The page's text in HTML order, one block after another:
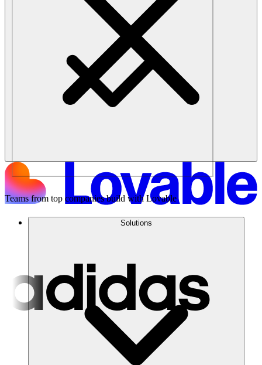
Solutions
Teams from top companies build with Lovable